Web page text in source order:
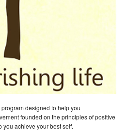
designed to help you
founded on the principles of positive
achieve your best self.